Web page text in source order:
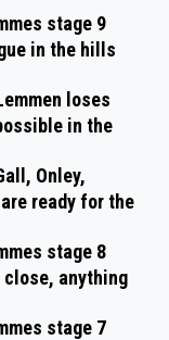
stage 9
in the hills
loses
in the
Onley,
ready for the
stage 8
close, anything
stage 7